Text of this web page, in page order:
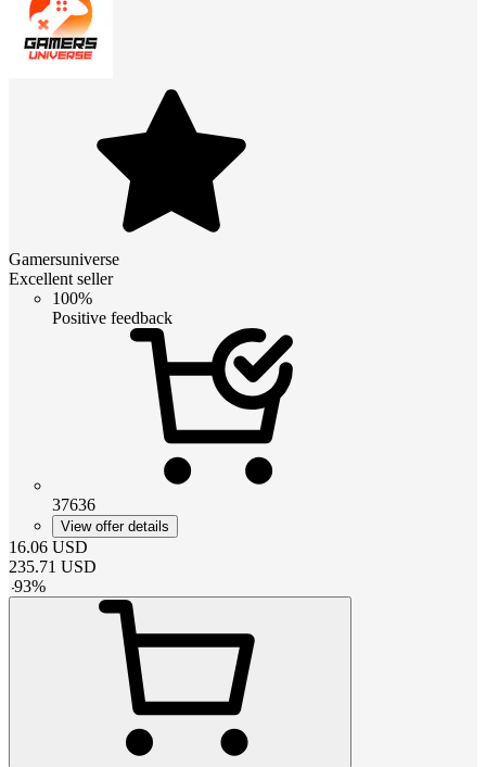
Gamersuniverse
Excellent seller
100%
Positive feedback
37636
View offer details
16.06 USD
235.71 USD
-93%